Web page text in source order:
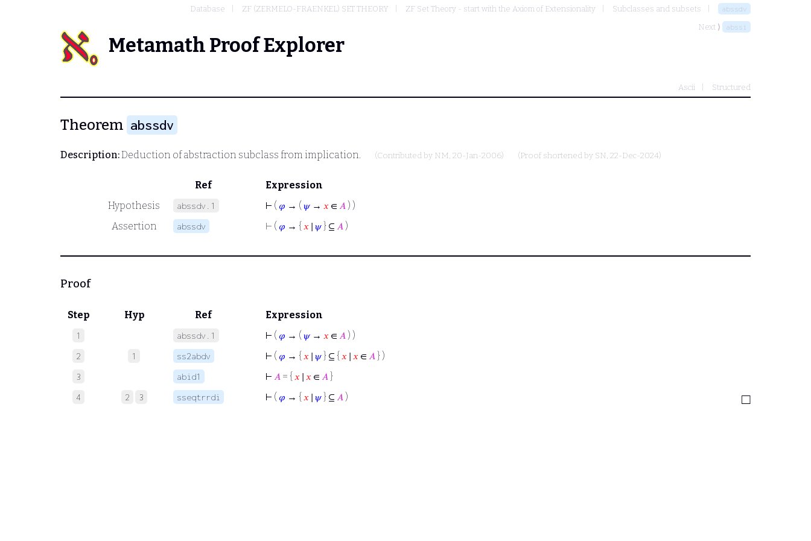
Database ZF (ZERMELO-FRAENKEL) SET THEORY ZF Set Theory - start with the Axiom of Extensionality Subclasses and subsets abssdv
Next ⟩ abssi
Metamath Proof Explorer
Ascii Structured
Theorem abssdv
Description:Deduction of abstraction subclass from implication. (Contributed by NM, 20-Jan-2006) (Proof shortened by SN, 22-Dec-2024)
Ref
Expression
Hypothesis
abssdv.1 ⊢ ( 𝜑 → ( 𝜓→ 𝑥 ∈ 𝐴 ) )
Assertion
abssdv ⊢ ( 𝜑 → { 𝑥 ∣ 𝜓} ⊆ 𝐴 )
Proof
Step Hyp Ref Expression
1 abssdv.1 ⊢ ( 𝜑 → ( 𝜓→ 𝑥 ∈ 𝐴 ) )
2 1 ss2abdv ⊢ ( 𝜑 → { 𝑥 ∣ 𝜓} ⊆ { 𝑥 ∣ 𝑥 ∈ 𝐴 } )
3 abid1 ⊢ 𝐴 = { 𝑥 ∣ 𝑥 ∈ 𝐴 }
4 2 3 sseqtrrdi ⊢ ( 𝜑 → { 𝑥 ∣ 𝜓} ⊆ 𝐴 )